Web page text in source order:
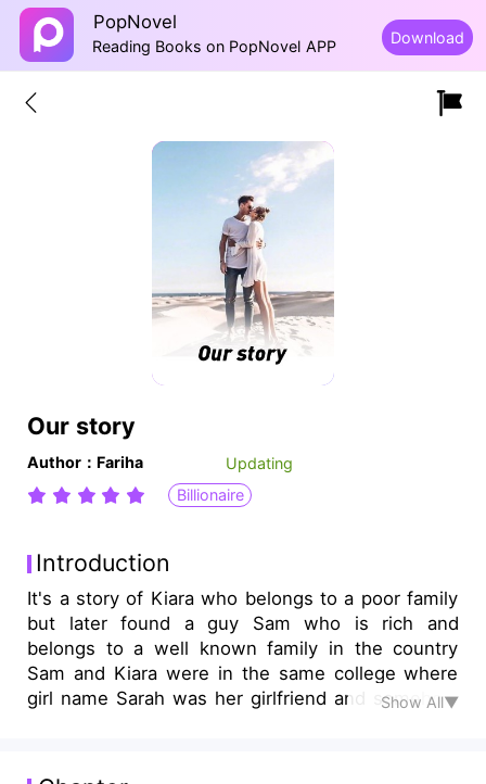
PopNovel
Reading Books on PopNovel APP Download
Our story
Author：Fariha
Updating
Billionaire
Introduction
It's a story of Kiara who belongs to a poor family
but later found a guy Sam who is rich and
belongs to a well known family in the country
Sam and Kiara were in the same college where
girl name Sarah was her girlfriend and somehow
Show All▼